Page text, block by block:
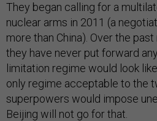
They began calling for a
nuclear arms in 2011 (a
more than China). Over the
they have never put forward
limitation regime would look
only regime acceptable to the
superpowers would impose
Beijing will not go for that.